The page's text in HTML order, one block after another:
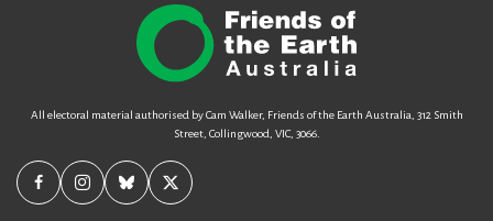
All electoral material authorised by Cam Walker, Friends of the Earth Australia, 312 Smith
Street, Collingwood, VIC, 3066.